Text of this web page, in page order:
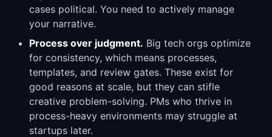
cases political. You need to actively manage
your narrative.
Process over judgment. Big tech orgs optimize
for consistency, which means processes,
templates, and review gates. These exist for
good reasons at scale, but they can stifle
creative problem-solving. PMs who thrive in
process-heavy environments may struggle at
startups later.